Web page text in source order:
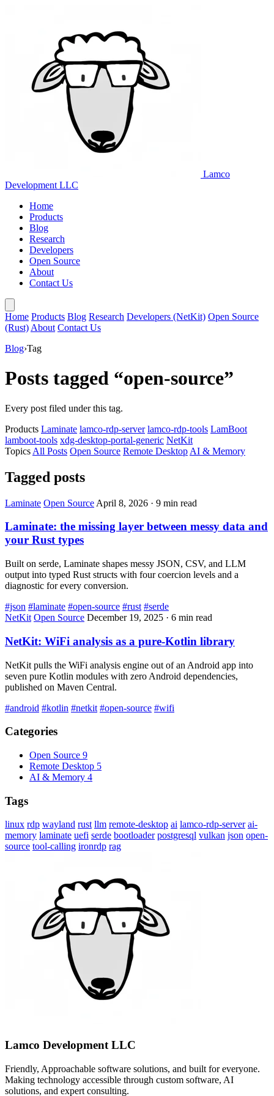
Lamco
Development LLC
Home
Products
Blog
Research
Developers
Open Source
About
Contact Us
Home Products Blog Research Developers (NetKit) Open Source
(Rust) About Contact Us
Blog›Tag
Posts tagged “open-source”
Every post filed under this tag.
Products Laminate lamco-rdp-server lamco-rdp-tools LamBoot
lamboot-tools xdg-desktop-portal-generic NetKit
Topics All Posts Open Source Remote Desktop AI & Memory
Tagged posts
Laminate Open Source April 8, 2026 · 9 min read
Laminate: the missing layer between messy data and
your Rust types
Built on serde, Laminate shapes messy JSON, CSV, and LLM
output into typed Rust structs with four coercion levels and a
diagnostic for every conversion.
#json #laminate #open-source #rust #serde
NetKit Open Source December 19, 2025 · 6 min read
NetKit: WiFi analysis as a pure-Kotlin library
NetKit pulls the WiFi analysis engine out of an Android app into
seven pure Kotlin modules with zero Android dependencies,
published on Maven Central.
#android #kotlin #netkit #open-source #wifi
Categories
Open Source 9
Remote Desktop 5
AI & Memory 4
Tags
linux rdp wayland rust llm remote-desktop ai lamco-rdp-server ai-
memory laminate uefi serde bootloader postgresql vulkan json open-
source tool-calling ironrdp rag
Lamco Development LLC
Friendly, Approachable software solutions, and built for everyone.
Making technology accessible through custom software, AI
solutions, and expert consulting.